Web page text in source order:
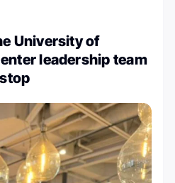
University of
leadership team